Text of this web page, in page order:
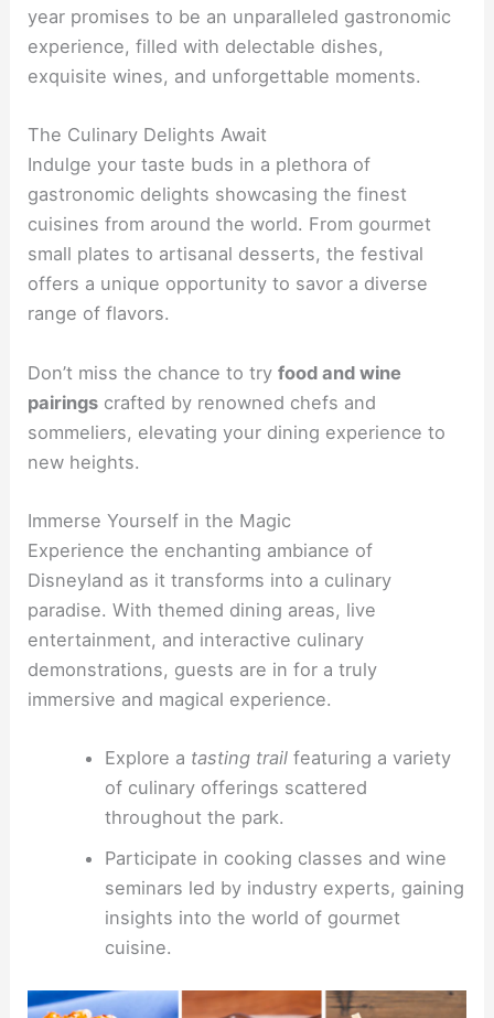
year promises to be an unparalleled gastronomic
experience, filled with delectable dishes,
exquisite wines, and unforgettable moments.
The Culinary Delights Await
Indulge your taste buds in a plethora of
gastronomic delights showcasing the finest
cuisines from around the world. From gourmet
small plates to artisanal desserts, the festival
offers a unique opportunity to savor a diverse
range of flavors.
Don’t miss the chance to tryfood and wine
pairings crafted by renowned chefs and
sommeliers, elevating your dining experience to
new heights.
Immerse Yourself in the Magic
Experience the enchanting ambiance of
Disneyland as it transforms into a culinary
paradise. With themed dining areas, live
entertainment, and interactive culinary
demonstrations, guests are in for a truly
immersive and magical experience.
Explore a tasting trailfeaturing a variety
of culinary offerings scattered
throughout the park.
Participate in cooking classes and wine
seminars led by industry experts, gaining
insights into the world of gourmet
cuisine.